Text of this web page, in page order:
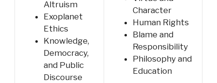
Altruism
Exoplanet
Ethics
Knowledge,
Democracy,
and Public
Discourse
Character
Human Rights
Blame and
Responsibility
Philosophy and
Education